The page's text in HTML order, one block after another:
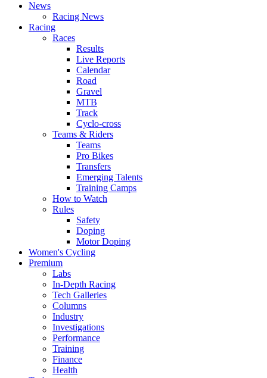
News
Racing News
Racing
Races
Results
Live Reports
Calendar
Road
Gravel
MTB
Track
Cyclo-cross
Teams & Riders
Teams
Pro Bikes
Transfers
Emerging Talents
Training Camps
How to Watch
Rules
Safety
Doping
Motor Doping
Women's Cycling
Premium
Labs
In-Depth Racing
Tech Galleries
Columns
Industry
Investigations
Performance
Training
Finance
Health